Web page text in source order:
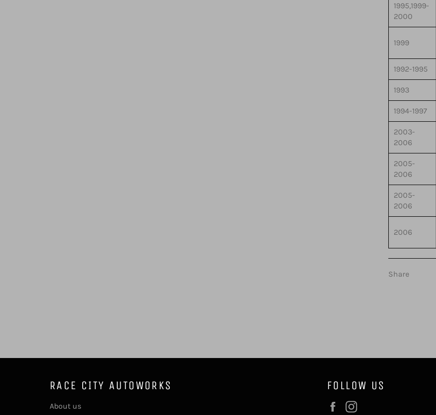
1995,1999-
2000
1999
1992-1995
1993
1994-1997
2003-
2006
2005-
2006
2005-
2006
2006
Share
RACE CITY AUTOWORKS
About us
FOLLOW US
Facebook